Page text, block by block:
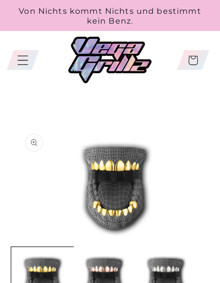
Skip to
Von Nichts kommt Nichts und bestimmt
kein Benz.
Cart
product
information
media
modal